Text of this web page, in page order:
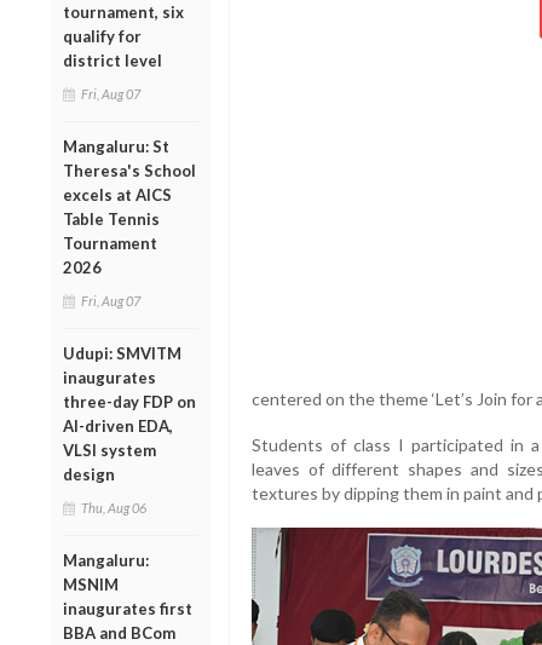
tournament, six
qualify for
district level
Fri, Aug 07
Mangaluru: St
Theresa's School
excels at AICS
Table Tennis
Tournament
2026
Fri, Aug 07
Udupi: SMVITM
inaugurates
three-day FDP on
AI-driven EDA,
VLSI system
design
Thu, Aug 06
Mangaluru:
MSNIM
inaugurates first
BBA and BCom
centered on the theme ‘Let’s Join for
Students of class I participated in
leaves of different shapes and
textures by dipping them in paint and